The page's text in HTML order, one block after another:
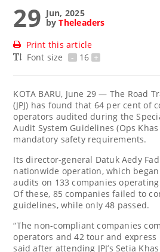
29 Jun, 2025
byTheleaders
Print this article
Font size
- 16 +
KOTA BARU, June 29 — The Road
(JPJ) has found that 64 per cent of
operators audited during the
Audit System Guidelines (Ops
mandatory safety requirements.
Its director-general Datuk Aedy
nationwide operation, which
audits on 133 companies
Of these, 85 companies failed to
guidelines, while only 48 passed.
“The non-compliant companies
operators and 42 tour and express
said after attending JPJ’s Setia